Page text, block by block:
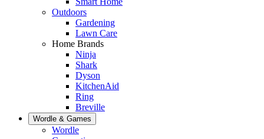
Outdoors
Gardening
Lawn Care
Home Brands
Ninja
Shark
Dyson
KitchenAid
Ring
Breville
Wordle & Games
Wordle